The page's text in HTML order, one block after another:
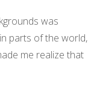
was
parts of the world,
me realize that